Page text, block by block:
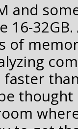
and
16-
of